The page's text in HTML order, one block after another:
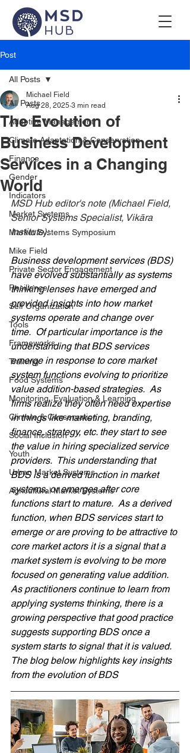
Post
All Posts
Adaptive Management
Climate Adaptation & Conservation
Finance
Gender
Indicators
Market Systems
Market Systems Symposium
Mike Field
Private Sector Engagement
Resilience
Self Organization
Tools
Frameworks
Training
Food Systems
Monitoring, Evaluation & Learning
Climate & Conservation
Social Inclusion
Youth
Urban Market Systems
Agricultural Market Systems
All Posts
The Evolution of
Business Development
Services in a Changing
World
Michael Field
Aug 28, 2025 3 min read
MSD Hub editor's note (Michael Field,
Senior Systems Specialist, Vikāra
Institute):
Business development services (BDS)
have evolved substantially as systems
thinking lenses have emerged and
provided insights into how market
systems operate and change over
time.  Of particular importance is the
understanding that BDS services
emerge in response to core market
system functions evolving to prioritize
value addition-based strategies.  As
firms realize they often need expertise
in things like marketing, branding,
finance, strategy, etc. they start to see
the value in hiring specialized service
providers.  This understanding that
BDS is a derived function in market
systems, or emerges after core
functions start to mature.  As a derived
function, when BDS services start to
emerge or are proving to be attractive to
core market actors it is a signal that a
market system is evolving to be more
focused on generating value addition.
As practitioners continue to learn from
applying systems thinking, there is a
growing perspective that good practice
suggests supporting BDS once a
system starts to signal that it is valued.
The blog below highlights key insights
from the evolution of BDS